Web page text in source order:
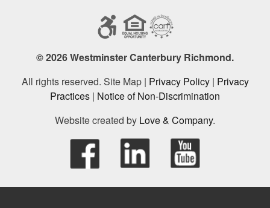
© 2026 Westminster Canterbury Richmond.
All rights reserved. Site Map | Privacy Policy| Privacy
Practices | Notice of Non-Discrimination
Website created by Love & Company.